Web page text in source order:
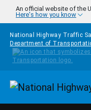
Skip to main content
An official website of the
Here's how you know
National Highway Traffic
Department of